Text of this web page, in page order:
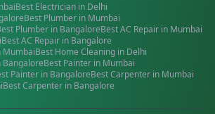
Best Electrician in Delhi
Best Plumber in Mumbai
Plumber in BangaloreBestAC Repair in Mumbai
BestAC Repair in Bangalore
MumbaiBest Home Cleaning in Delhi
BangaloreBest Painter in Mumbai
Painter in BangaloreBestCarpenter in Mumbai
BestCarpenter in Bangalore